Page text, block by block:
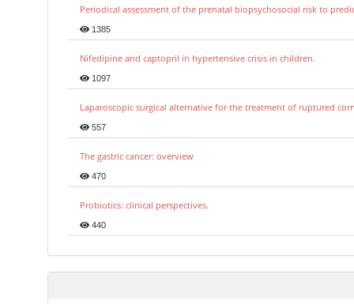
Periodical assessment of the prenatal biopsychosocial risk to
1385
Nifedipine and captopril in hypertensive crisis in children.
1097
Laparoscopic surgical alternative for the treatment of ruptured
557
The gastric cancer: overview
470
Probiotics: clinical perspectives.
440